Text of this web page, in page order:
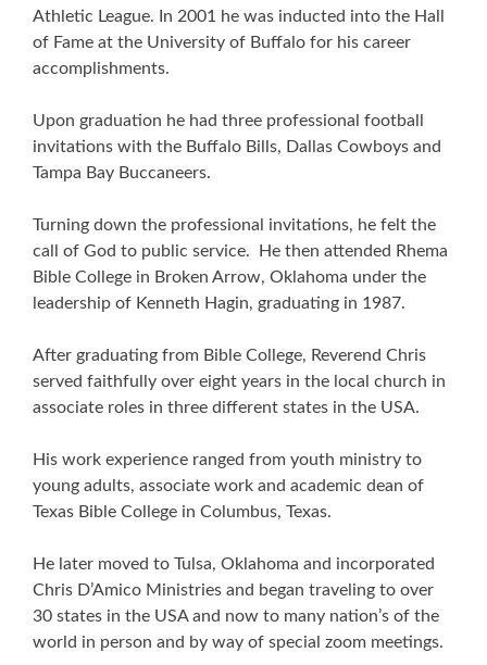
Athletic League. In 2001 he was inducted into the Hall
of Fame at the University of Buffalo for his career
accomplishments.
Upon graduation he had three professional football
invitations with the Buffalo Bills, Dallas Cowboys and
Tampa Bay Buccaneers.
Turning down the professional invitations, he felt the
call of God to public service. He then attended Rhema
Bible College in Broken Arrow, Oklahoma under the
leadership of Kenneth Hagin, graduating in 1987.
After graduating from Bible College, Reverend Chris
served faithfully over eight years in the local church in
associate roles in three different states in the USA.
His work experience ranged from youth ministry to
young adults, associate work and academic dean of
Texas Bible College in Columbus, Texas.
He later moved to Tulsa, Oklahoma and incorporated
Chris D’Amico Ministries and began traveling to over
30 states in the USA and now to many nation’s of the
world in person and by way of special zoom meetings.